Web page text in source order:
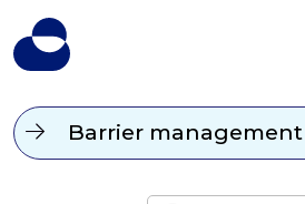
Barrier management